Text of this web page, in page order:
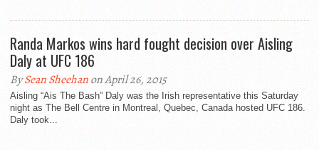
Randa Markos wins hard fought decision over Aisling
Daly at UFC 186
BySean Sheehanon April 26, 2015
Aisling “Ais The Bash” Daly was the Irish representative this Saturday
night as The Bell Centre in Montreal, Quebec, Canada hosted UFC 186.
Daly took...